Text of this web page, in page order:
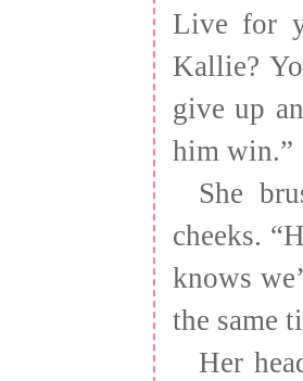
Live for
Kallie?
give up
him win.”
She
cheeks.
knows
the same
Her